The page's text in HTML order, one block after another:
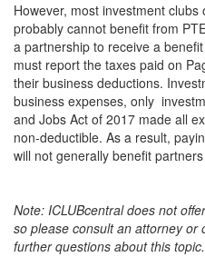
However, most investment
probably cannot benefit from
a partnership to receive a
must report the taxes paid on
their business deductions.
business expenses, only
and Jobs Act of 2017 made all
non-deductible. As a result,
will not generally benefit
Note: ICLUBcentral does not
so please consult an attorney or
further questions about this topic.